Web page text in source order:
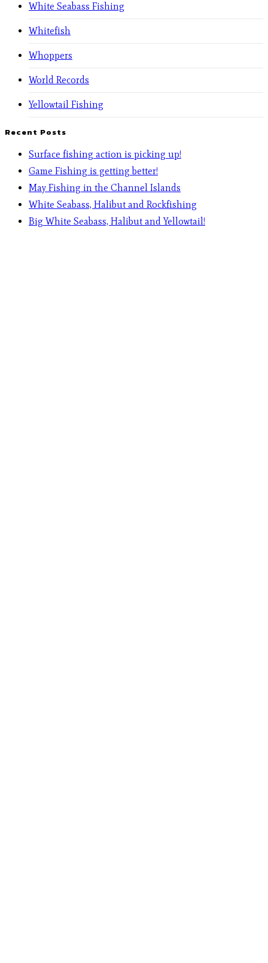
White Seabass Fishing
Whitefish
Whoppers
World Records
Yellowtail Fishing
Recent Posts
Surface fishing action is picking up!
Game Fishing is getting better!
May Fishing in the Channel Islands
White Seabass, Halibut and Rockfishing
Big White Seabass, Halibut and Yellowtail!